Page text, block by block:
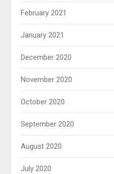
February 2021
January 2021
December 2020
November 2020
October 2020
September 2020
August 2020
July 2020